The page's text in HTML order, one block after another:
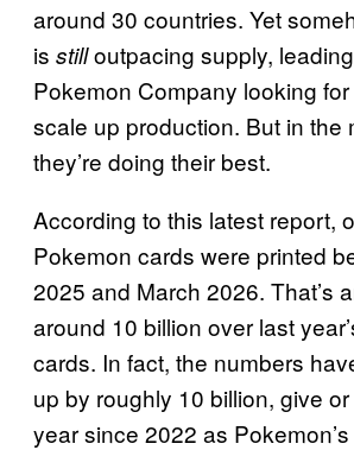
around 30 countries. Yet
is stilloutpacing supply,
Pokemon Company looking
scale up production. But in the
they’re doing their best.
According to this latest report,
Pokemon cards were printed
2025 and March 2026. That’s
around 10 billion over last
cards. In fact, the numbers
up by roughly 10 billion, give
year since 2022 as